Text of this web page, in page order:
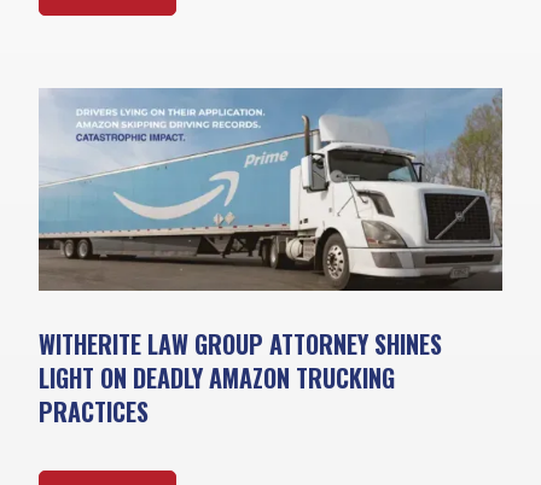
WITHERITE LAW GROUP ATTORNEY SHINES
LIGHT ON DEADLY AMAZON TRUCKING
PRACTICES